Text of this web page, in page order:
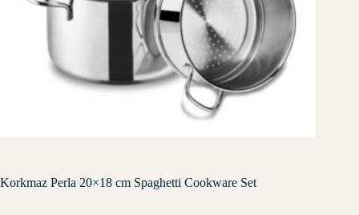
Korkmaz Perla 20×18 cm Spaghetti Cookware Set